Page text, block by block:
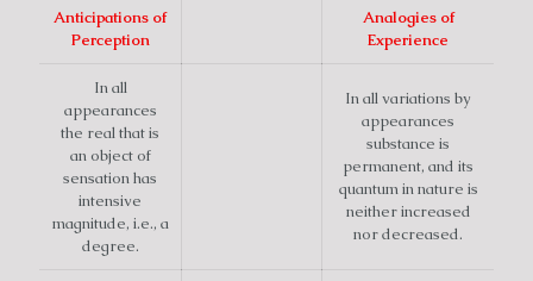
Anticipations of
Perception
Analogies of
Experience
In all
appearances
the real that is
an object of
sensation has
intensive
magnitude, i.e., a
degree.
In all variations by
appearances
substance is
permanent, and its
quantum in nature is
neither increased
nor decreased.